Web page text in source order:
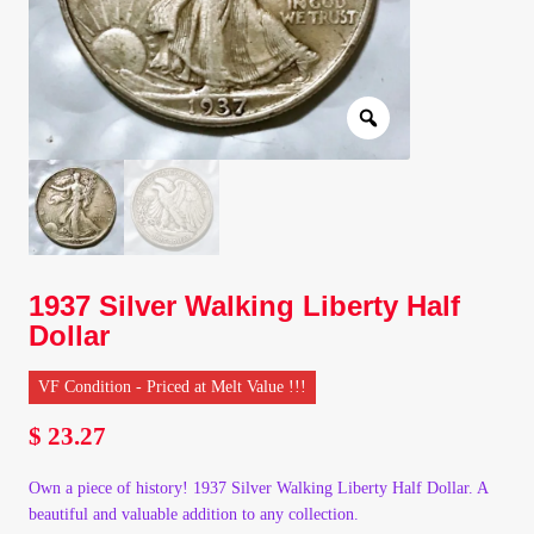
Client Portal
Client Portal
Contact – Collectible Investors
Dashboard
Dashboard
Login
Lost Password
Make A Offer
1937 Silver Walking Liberty Half
Dollar
VF Condition - Priced at Melt Value !!!
$ 23.27
Own a piece of history! 1937 Silver Walking Liberty Half Dollar. A
beautiful and valuable addition to any collection.